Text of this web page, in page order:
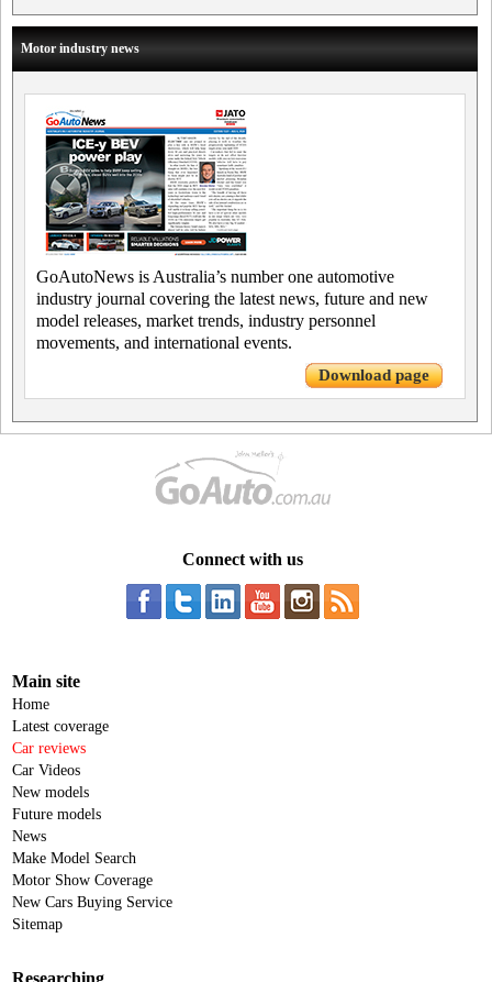
Motor industry news
GoAutoNews is Australia’s number one automotive
industry journal covering the latest news, future and new
model releases, market trends, industry personnel
movements, and international events.
Download page
Connect with us
Main site
Home
Latest coverage
Car reviews
Car Videos
New models
Future models
News
Make Model Search
Motor Show Coverage
New Cars Buying Service
Sitemap